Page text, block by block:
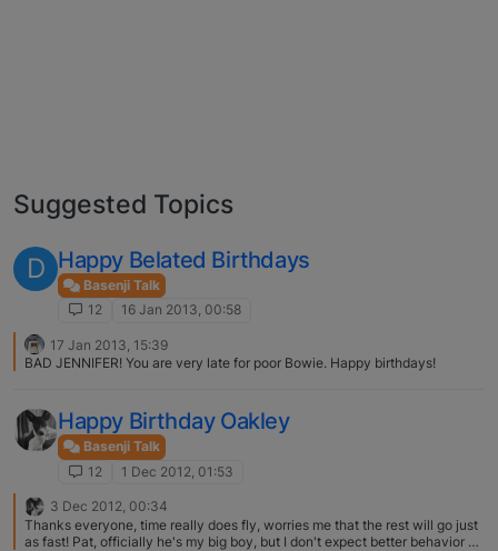
Suggested Topics
D Happy Belated Birthdays
Basenji Talk
12
16 Jan 2013, 00:58
17 Jan 2013, 15:39
BAD JENNIFER! You are very late for poor Bowie. Happy birthdays!
Happy Birthday Oakley
Basenji Talk
12
1 Dec 2012, 01:53
3 Dec 2012, 00:34
Thanks everyone, time really does fly, worries me that the rest will go just
as fast! Pat, officially he's my big boy, but I don't expect better behavior by